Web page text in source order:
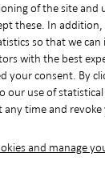
-
Open
in
new
archive-
Open
window
of the site and
these. In
so that we
with the best
your consent. By
our use of statistical
any time and
and manage